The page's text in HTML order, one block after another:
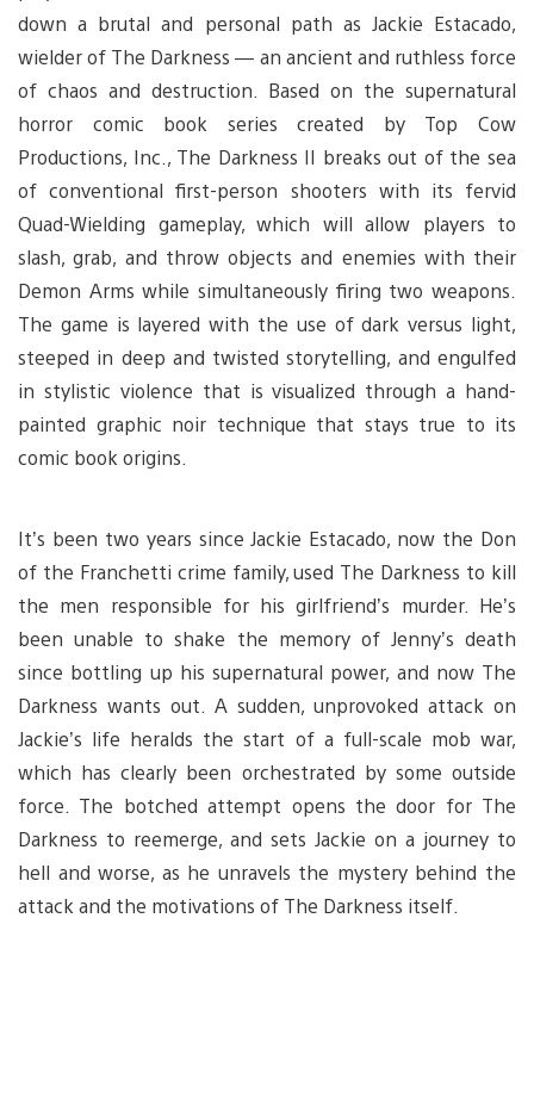
down a brutal and personal path as Jackie Estacado,
wielder of The Darkness — an ancient and ruthless force
of chaos and destruction. Based on the supernatural
horror comic book series created by Top Cow
Productions, Inc., The Darkness II breaks out of the sea
of conventional first-person shooters with its fervid
Quad-Wielding gameplay, which will allow players to
slash, grab, and throw objects and enemies with their
Demon Arms while simultaneously firing two weapons.
The game is layered with the use of dark versus light,
steeped in deep and twisted storytelling, and engulfed
in stylistic violence that is visualized through a hand-
painted graphic noir technique that stays true to its
comic book origins.
It’s been two years since Jackie Estacado, now the Don
of the Franchetti crime family, used The Darkness to kill
the men responsible for his girlfriend’s murder. He’s
been unable to shake the memory of Jenny’s death
since bottling up his supernatural power, and now The
Darkness wants out. A sudden, unprovoked attack on
Jackie’s life heralds the start of a full-scale mob war,
which has clearly been orchestrated by some outside
force. The botched attempt opens the door for The
Darkness to reemerge, and sets Jackie on a journey to
hell and worse, as he unravels the mystery behind the
attack and the motivations of The Darkness itself.